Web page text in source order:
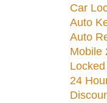
Car
Auto
Auto
Mobile
24